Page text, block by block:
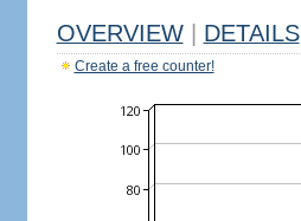
OVERVIEW DETAILS
Create a free counter!